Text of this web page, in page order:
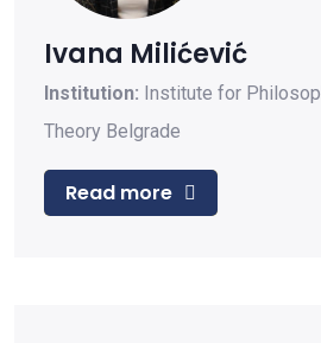
Ivana Milićević
Institution: Institute for
Theory Belgrade
Read more